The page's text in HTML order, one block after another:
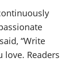
“Write
Readers